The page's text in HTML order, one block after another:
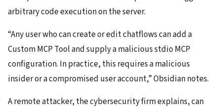
arbitrary code execution on the server.
“Any user who can create or edit chatflows can add a
Custom MCP Tool and supply a malicious stdio MCP
configuration. In practice, this requires a malicious
insider or a compromised user account,” Obsidian notes.
A remote attacker, the cybersecurity firm explains, can